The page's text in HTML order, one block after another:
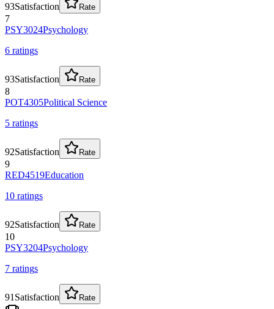
93Satisfaction Rate
7
PSY3024Psychology
6 ratings
93Satisfaction Rate
8
POT4305Political Science
5 ratings
92Satisfaction Rate
9
RED4519Education
10 ratings
92Satisfaction Rate
10
PSY3204Psychology
7 ratings
91 Satisfaction Rate